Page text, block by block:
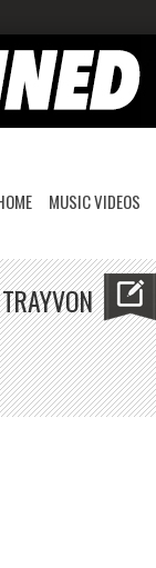
MUSIC VIDEOS